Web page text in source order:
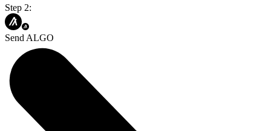
Step 2:
Send ALGO